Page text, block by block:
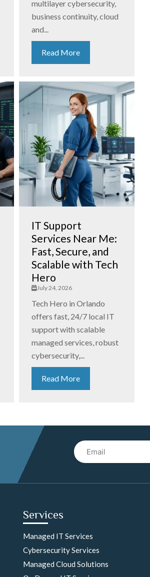
multilayer cybersecurity,
business continuity, cloud
and...
Read More
IT Support
Services Near Me:
Fast, Secure, and
Scalable with Tech
Hero
July 24, 2026
Tech Hero in Orlando
offers fast, 24/7 local IT
support with scalable
managed services, robust
cybersecurity,...
Read More
Email
Services
Managed IT Services
Cybersecurity Services
Managed Cloud Solutions